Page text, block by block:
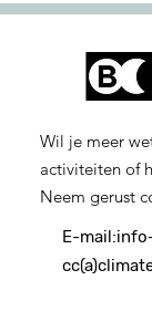
Wil je meer
activiteiten of
Neem gerust
E-mail: